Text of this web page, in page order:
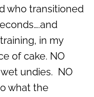
who transitioned
in my
of cake. NO
undies. NO
what the